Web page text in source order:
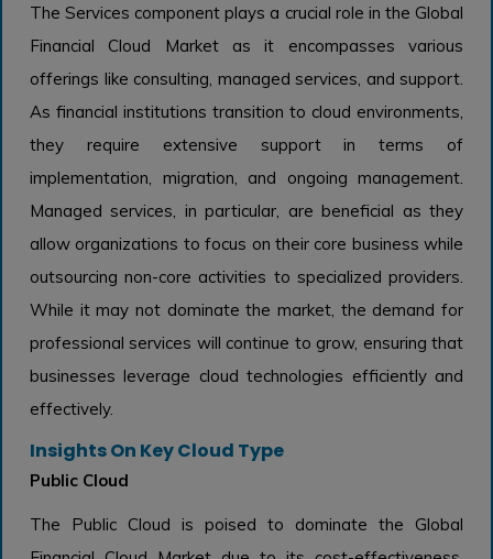
The Services component plays a crucial role in the Global
Financial Cloud Market as it encompasses various
offerings like consulting, managed services, and support.
As financial institutions transition to cloud environments,
they require extensive support in terms of
implementation, migration, and ongoing management.
Managed services, in particular, are beneficial as they
allow organizations to focus on their core business while
outsourcing non-core activities to specialized providers.
While it may not dominate the market, the demand for
professional services will continue to grow, ensuring that
businesses leverage cloud technologies efficiently and
effectively.
Insights On Key Cloud Type
Public Cloud
The Public Cloud is poised to dominate the Global